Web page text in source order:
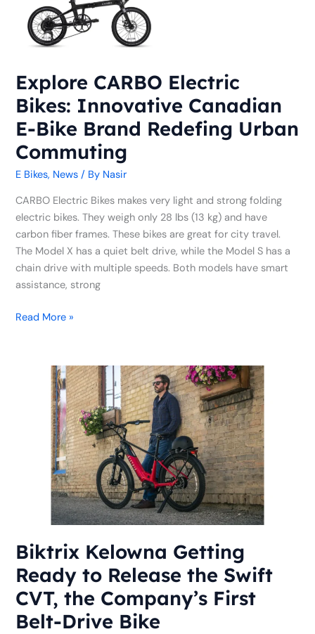
Explore CARBO Electric
Bikes: Innovative Canadian
E-Bike Brand Redefing Urban
Commuting
E Bikes, News / By Nasir
CARBO Electric Bikes makes very light and strong folding
electric bikes. They weigh only 28 lbs (13 kg) and have
carbon fiber frames. These bikes are great for city travel.
The Model X has a quiet belt drive, while the Model S has a
chain drive with multiple speeds. Both models have smart
assistance, strong
Bike
Brand
Urban
Commuting
Read More »
Biktrix Kelowna Getting
Ready to Release the Swift
CVT, the Company’s First
Belt-Drive Bike
Kelowna
Getting
Company’s
First
Belt-
Drive
Bike